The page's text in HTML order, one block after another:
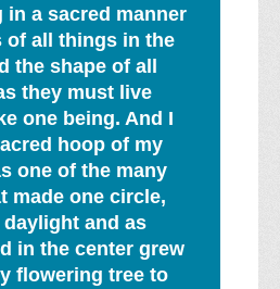
in a sacred manner
of all things in the
the shape of all
they must live
one being. And I
hoop of my
one of the many
made one circle,
and as
in the center grew
flowering tree to